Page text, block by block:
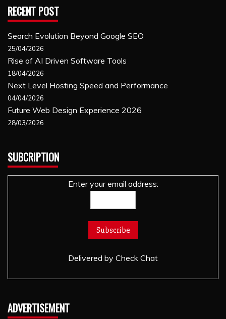
RECENT POST
Search Evolution Beyond Google SEO
25/04/2026
Rise of AI Driven Software Tools
18/04/2026
Next Level Hosting Speed and Performance
04/04/2026
Future Web Design Experience 2026
28/03/2026
SUBCRIPTION
Enter your email address:
Delivered by Check Chat
ADVERTISEMENT